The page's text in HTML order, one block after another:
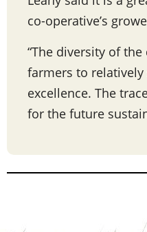
co-operative’s
“The diversity of
farmers to
excellence. The
for the future